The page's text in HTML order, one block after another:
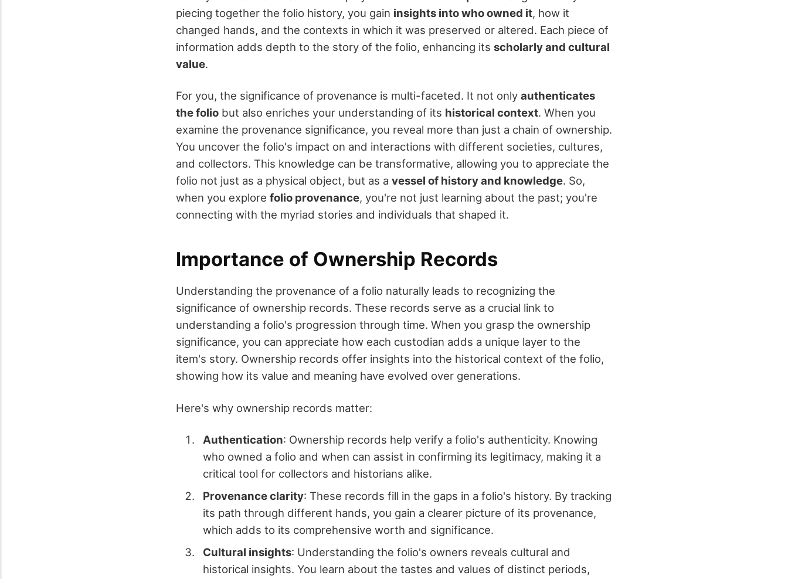
piecing together the folio history, you gain insights into who owned it, how it
changed hands, and the contexts in which it was preserved or altered. Each piece of
information adds depth to the story of the folio, enhancing its scholarly and cultural
value.
For you, the significance of provenance is multi-faceted. It not only authenticates
the folio but also enriches your understanding of its historical context. When you
examine the provenance significance, you reveal more than just a chain of ownership.
You uncover the folio's impact on and interactions with different societies, cultures,
and collectors. This knowledge can be transformative, allowing you to appreciate the
folio not just as a physical object, but as a vessel of history and knowledge. So,
when you explore folio provenance, you're not just learning about the past; you're
connecting with the myriad stories and individuals that shaped it.
Importance of Ownership Records
Understanding the provenance of a folio naturally leads to recognizing the
significance of ownership records. These records serve as a crucial link to
understanding a folio's progression through time. When you grasp the ownership
significance, you can appreciate how each custodian adds a unique layer to the
item's story. Ownership records offer insights into the historical context of the folio,
showing how its value and meaning have evolved over generations.
Here's why ownership records matter:
Authentication: Ownership records help verify a folio's authenticity. Knowing
who owned a folio and when can assist in confirming its legitimacy, making it a
critical tool for collectors and historians alike.
Provenance clarity: These records fill in the gaps in a folio's history. By tracking
its path through different hands, you gain a clearer picture of its provenance,
which adds to its comprehensive worth and significance.
Cultural insights: Understanding the folio's owners reveals cultural and
historical insights. You learn about the tastes and values of distinct periods,